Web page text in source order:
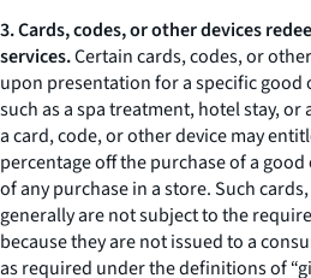
3. Cards, codes, or other devices
services.Certain cards, codes, or
upon presentation for a specific good
such as a spa treatment, hotel stay,
a card, code, or other device may
percentage off the purchase of a good
of any purchase in a store. Such
generally are not subject to the
because they are not issued to a
as required under the definitions of